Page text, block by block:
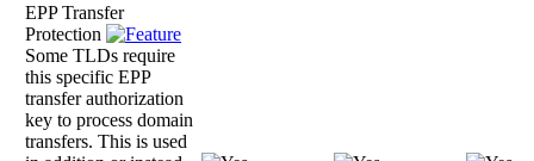
EPP Transfer
Protection
Some TLDs require
this specific EPP
transfer authorization
key to process domain
transfers. This is used